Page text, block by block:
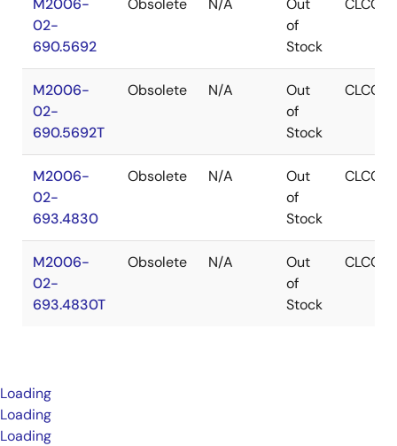
M2006-
02-
690.5692
Obsolete N/A
Out
of
Stock
CLCC
M2006-
02-
690.5692T
Obsolete N/A
Out
of
Stock
CLCC
M2006-
02-
693.4830
Obsolete N/A
Out
of
Stock
CLCC
M2006-
02-
693.4830T
Obsolete N/A
Out
of
Stock
CLCC
Loading
Loading
Loading